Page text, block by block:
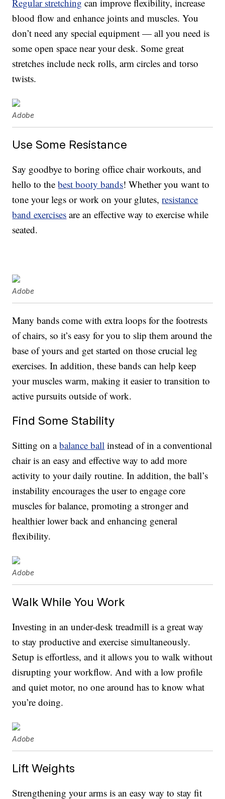
Regular stretching can improve flexibility, increase
blood flow and enhance joints and muscles. You
don’t need any special equipment — all you need is
some open space near your desk. Some great
stretches include neck rolls, arm circles and torso
twists.
Adobe
Use Some Resistance
Say goodbye to boring office chair workouts, and
hello to thebest booty bands! Whether you want to
tone your legs or work on your glutes,resistance
band exercises are an effective way to exercise while
seated.
Adobe
Many bands come with extra loops for the footrests
of chairs, so it’s easy for you to slip them around the
base of yours and get started on those crucial leg
exercises. In addition, these bands can help keep
your muscles warm, making it easier to transition to
active pursuits outside of work.
Find Some Stability
Sitting on abalance ball instead of in a conventional
chair is an easy and effective way to add more
activity to your daily routine. In addition, the ball’s
instability encourages the user to engage core
muscles for balance, promoting a stronger and
healthier lower back and enhancing general
flexibility.
Adobe
Walk While You Work
Investing in an under-desk treadmill is a great way
to stay productive and exercise simultaneously.
Setup is effortless, and it allows you to walk without
disrupting your workflow. And with a low profile
and quiet motor, no one around has to know what
you’re doing.
Adobe
Lift Weights
Strengthening your arms is an easy way to stay fit